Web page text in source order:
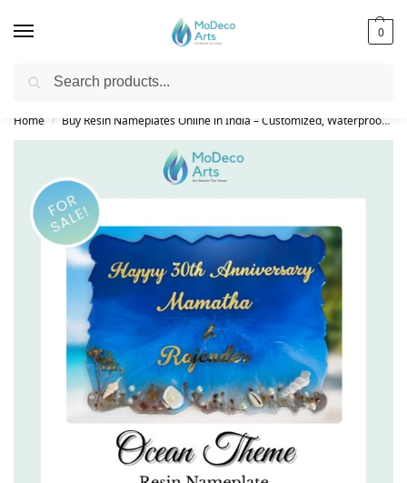
0
Free Shipping on All Orders!
Home / Buy Resin Nameplates Online in India – Customized, Waterproof & LED Epoxy Nameplates for Home